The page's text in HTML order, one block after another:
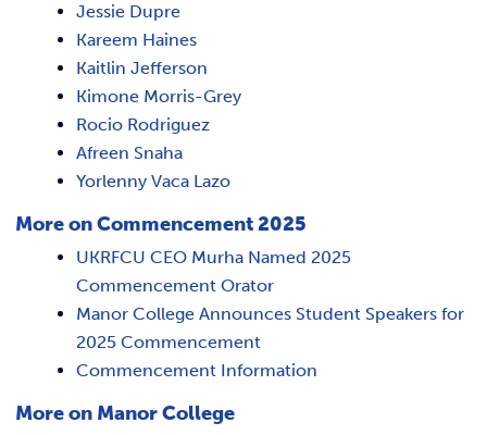
Jessie Dupre
Kareem Haines
Kaitlin Jefferson
Kimone Morris-Grey
Rocio Rodriguez
Afreen Snaha
Yorlenny Vaca Lazo
More on Commencement 2025
UKRFCU CEO Murha Named 2025
Commencement Orator
Manor College Announces Student Speakers for
2025 Commencement
Commencement Information
More on Manor College